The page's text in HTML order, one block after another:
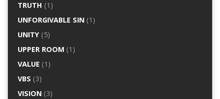
TRUTH (1)
UNFORGIVABLE SIN(1)
UNITY(5)
UPPER ROOM (1)
VALUE (1)
VBS (3)
VISION(3)